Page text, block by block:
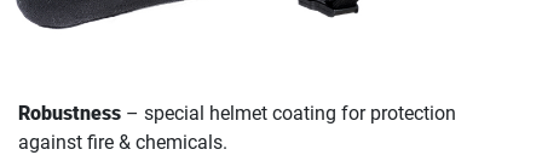
Robustness – special helmet coating for protection
against fire & chemicals.